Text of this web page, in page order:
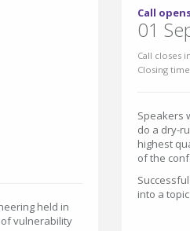
held in
of vulnerability
Call
01
Call closes in
Closing
Speakers
do a dry-
highest
of the
into a